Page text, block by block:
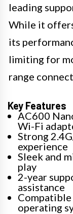
leading
While it
its
limiting for
range
Key Features
AC600
Wi-Fi
Strong
experience
Sleek and
play
2-year
assistance
operating